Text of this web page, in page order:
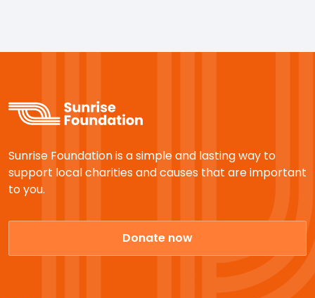
Sunrise Foundation is a simple and lasting way to
support local charities and causes that are important
to you.
Donate now